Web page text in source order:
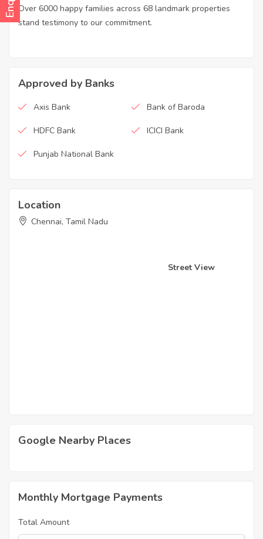
Over 6000 happy families across 68 landmark properties
stand testimony to our commitment.
Approved by Banks
Axis Bank Bank of Baroda
HDFC Bank ICICI Bank
Punjab National Bank
Location
Chennai, Tamil Nadu
Street View
Google Nearby Places
Monthly Mortgage Payments
Total Amount